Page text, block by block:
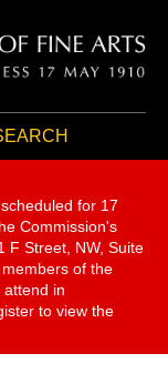
for 17
Commission's
F Street, NW, Suite
of the
in
to view the